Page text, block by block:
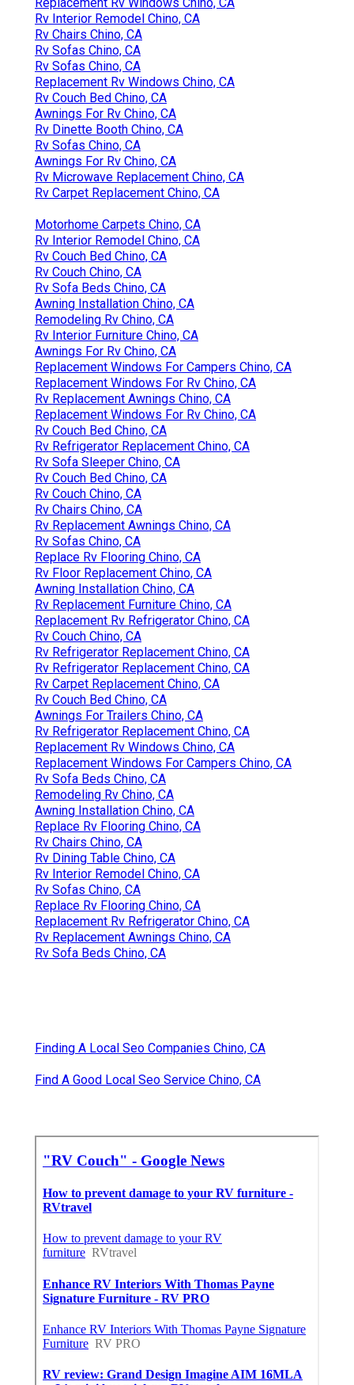
Rv Interior Remodel Chino, CA
Rv Chairs Chino, CA
Rv Sofas Chino, CA
Rv Sofas Chino, CA
Replacement Rv Windows Chino, CA
Rv Couch Bed Chino, CA
Awnings For Rv Chino, CA
Rv Dinette Booth Chino, CA
Rv Sofas Chino, CA
Awnings For Rv Chino, CA
Rv Microwave Replacement Chino, CA
Rv Carpet Replacement Chino, CA
Motorhome Carpets Chino, CA
Rv Interior Remodel Chino, CA
Rv Couch Bed Chino, CA
Rv Couch Chino, CA
Rv Sofa Beds Chino, CA
Awning Installation Chino, CA
Remodeling Rv Chino, CA
Rv Interior Furniture Chino, CA
Awnings For Rv Chino, CA
Replacement Windows For Campers Chino, CA
Replacement Windows For Rv Chino, CA
Rv Replacement Awnings Chino, CA
Replacement Windows For Rv Chino, CA
Rv Couch Bed Chino, CA
Rv Refrigerator Replacement Chino, CA
Rv Sofa Sleeper Chino, CA
Rv Couch Bed Chino, CA
Rv Couch Chino, CA
Rv Chairs Chino, CA
Rv Replacement Awnings Chino, CA
Rv Sofas Chino, CA
Replace Rv Flooring Chino, CA
Rv Floor Replacement Chino, CA
Awning Installation Chino, CA
Rv Replacement Furniture Chino, CA
Replacement Rv Refrigerator Chino, CA
Rv Couch Chino, CA
Rv Refrigerator Replacement Chino, CA
Rv Refrigerator Replacement Chino, CA
Rv Carpet Replacement Chino, CA
Rv Couch Bed Chino, CA
Awnings For Trailers Chino, CA
Rv Refrigerator Replacement Chino, CA
Replacement Rv Windows Chino, CA
Replacement Windows For Campers Chino, CA
Rv Sofa Beds Chino, CA
Remodeling Rv Chino, CA
Awning Installation Chino, CA
Replace Rv Flooring Chino, CA
Rv Chairs Chino, CA
Rv Dining Table Chino, CA
Rv Interior Remodel Chino, CA
Rv Sofas Chino, CA
Replace Rv Flooring Chino, CA
Replacement Rv Refrigerator Chino, CA
Rv Replacement Awnings Chino, CA
Rv Sofa Beds Chino, CA
Finding A Local Seo Companies Chino, CA
Find A Good Local Seo Service Chino, CA